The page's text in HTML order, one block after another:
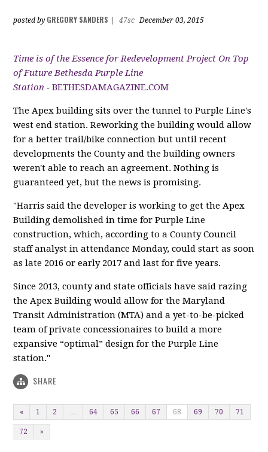
posted by GREGORY SANDERS 47sc December 03, 2015
Time is of the Essence for Redevelopment Project On Top
of Future Bethesda Purple Line
Station -BETHESDAMAGAZINE.COM
The Apex building sits over the tunnel to Purple Line's
west end station. Reworking the building would allow
for a better trail/bike connection but until recent
developments the County and the building owners
weren't able to reach an agreement. Nothing is
guaranteed yet, but the news is promising.
"Harris said the developer is working to get the Apex
Building demolished in time for Purple Line
construction, which, according to a County Council
staff analyst in attendance Monday, could start as soon
as late 2016 or early 2017 and last for five years.
Since 2013, county and state officials have said razing
the Apex Building would allow for the Maryland
Transit Administration (MTA) and a yet-to-be-picked
team of private concessionaires to build a more
expansive “optimal” design for the Purple Line
station."
SHARE
« 1 2 … 64 65 66 67 68 69 70 71
72 »